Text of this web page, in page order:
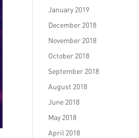
January 2019
December 2018
November 2018
October 2018
September 2018
August 2018
June 2018
May 2018
April 2018